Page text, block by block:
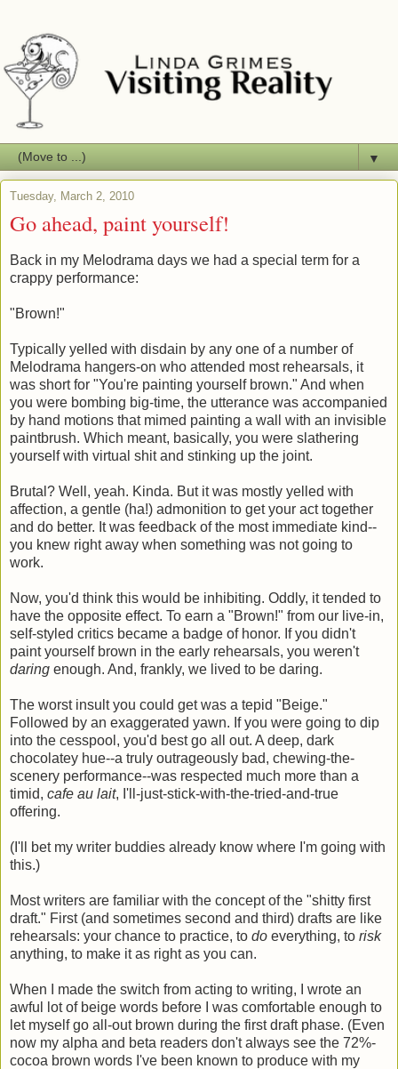
▼
Tuesday, March 2, 2010
Go ahead, paint yourself!
Back in my Melodrama days we had a special term for a
crappy performance:
"Brown!"
Typically yelled with disdain by any one of a number of
Melodrama hangers-on who attended most rehearsals, it
was short for "You're painting yourself brown." And when
you were bombing big-time, the utterance was accompanied
by hand motions that mimed painting a wall with an invisible
paintbrush. Which meant, basically, you were slathering
yourself with virtual shit and stinking up the joint.
Brutal? Well, yeah. Kinda. But it was mostly yelled with
affection, a gentle (ha!) admonition to get your act together
and do better. It was feedback of the most immediate kind--
you knew right away when something was not going to
work.
Now, you'd think this would be inhibiting. Oddly, it tended to
have the opposite effect. To earn a "Brown!" from our live-in,
self-styled critics became a badge of honor. If you didn't
paint yourself brown in the early rehearsals, you weren't
daring enough. And, frankly, we lived to be daring.
The worst insult you could get was a tepid "Beige."
Followed by an exaggerated yawn. If you were going to dip
into the cesspool, you'd best go all out. A deep, dark
chocolatey hue--a truly outrageously bad, chewing-the-
scenery performance--was respected much more than a
timid, cafe au lait, I'll-just-stick-with-the-tried-and-true
offering.
(I'll bet my writer buddies already know where I'm going with
this.)
Most writers are familiar with the concept of the "shitty first
draft." First (and sometimes second and third) drafts are like
rehearsals: your chance to practice, to do everything, to risk
anything, to make it as right as you can.
When I made the switch from acting to writing, I wrote an
awful lot of beige words before I was comfortable enough to
let myself go all-out brown during the first draft phase. (Even
now my alpha and beta readers don't always see the 72%-
cocoa brown words I've been known to produce with my